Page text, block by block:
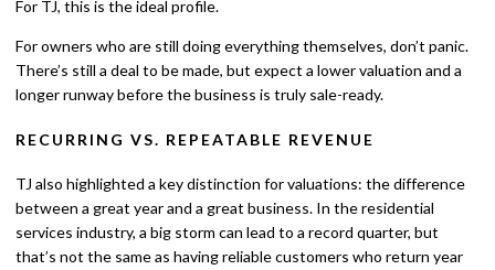
For TJ, this is the ideal profile.
For owners who are still doing everything themselves, don’t panic.
There’s still a deal to be made, but expect a lower valuation and a
longer runway before the business is truly sale-ready.
RECURRING VS. REPEATABLE REVENUE
TJ also highlighted a key distinction for valuations: the difference
between a great year and a great business. In the residential
services industry, a big storm can lead to a record quarter, but
that’s not the same as having reliable customers who return year